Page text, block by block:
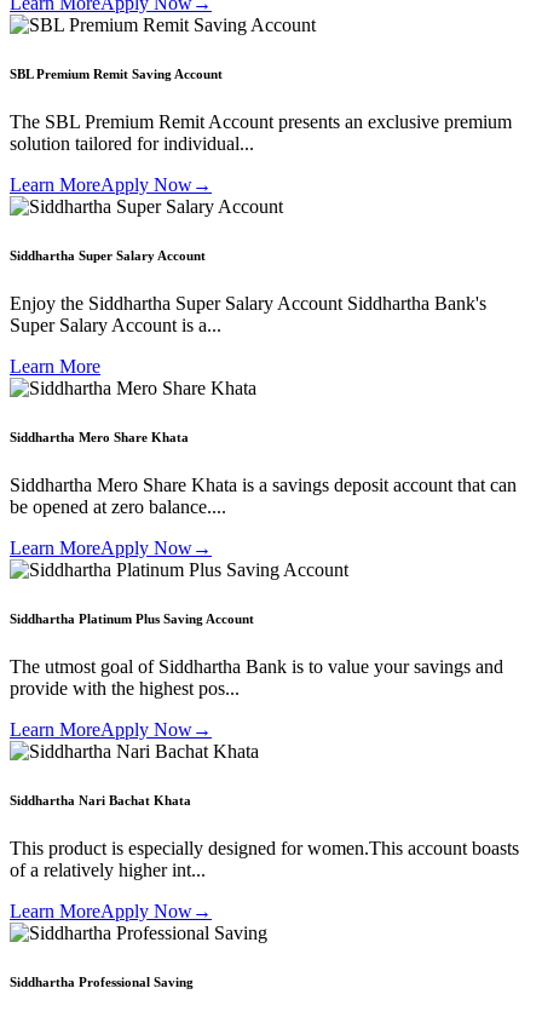
SBL Premium Remit Saving Account
The SBL Premium Remit Account presents an exclusive premium
solution tailored for individual...
Learn MoreApply Now→
Siddhartha Super Salary Account
Enjoy the Siddhartha Super Salary Account Siddhartha Bank's
Super Salary Account is a...
Learn More
Siddhartha Mero Share Khata
Siddhartha Mero Share Khata is a savings deposit account that can
be opened at zero balance....
Learn MoreApply Now→
Siddhartha Platinum Plus Saving Account
The utmost goal of Siddhartha Bank is to value your savings and
provide with the highest pos...
Learn MoreApply Now→
Siddhartha Nari Bachat Khata
This product is especially designed for women.This account boasts
of a relatively higher int...
Learn MoreApply Now→
Siddhartha Professional Saving